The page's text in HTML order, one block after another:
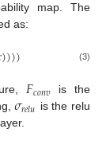
map. The
as:
)))) (3)
𝐹𝑐𝑜𝑛𝑣is the
𝜎𝑟𝑒𝑙𝑢 is the relu